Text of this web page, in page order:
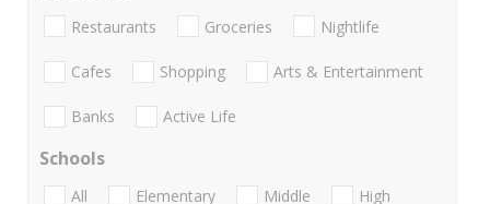
Restaurants Groceries Nightlife
Cafes Shopping Arts & Entertainment
Banks Active Life
Schools
All Elementary Middle
High